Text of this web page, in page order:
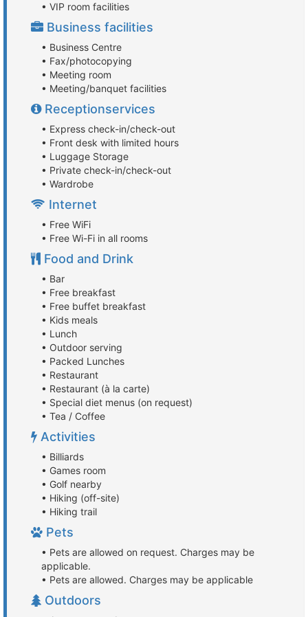
• VIP room facilities
Business facilities
• Business Centre
• Fax/photocopying
• Meeting room
• Meeting/banquet facilities
Receptionservices
• Express check-in/check-out
• Front desk with limited hours
• Luggage Storage
• Private check-in/check-out
• Wardrobe
Internet
• Free WiFi
• Free Wi-Fi in all rooms
Food and Drink
• Bar
• Free breakfast
• Free buffet breakfast
• Kids meals
• Lunch
• Outdoor serving
• Packed Lunches
• Restaurant
• Restaurant (à la carte)
• Special diet menus (on request)
• Tea / Coffee
Activities
• Billiards
• Games room
• Golf nearby
• Hiking (off-site)
• Hiking trail
Pets
• Pets are allowed on request. Charges may be
applicable.
• Pets are allowed. Charges may be applicable
Outdoors